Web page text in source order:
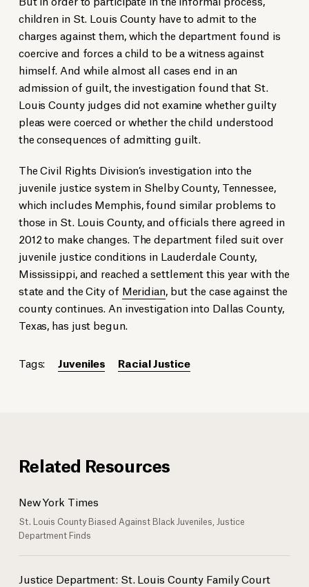
children in St. Louis County have to admit to the
charges against them, which the department found is
coercive and forces a child to be a witness against
himself. And while almost all cases end in an
admission of guilt, the investigation found that St.
Louis County judges did not examine whether guilty
pleas were coerced or whether the child understood
the consequences of admitting guilt.
The Civil Rights Division’s investigation into the
juvenile justice system in Shelby County, Tennessee,
which includes Memphis, found similar problems to
those in St. Louis County, and officials there agreed in
2012 to make changes. The department filed suit over
juvenile justice conditions in Lauderdale County,
Mississippi, and reached a settlement this year with the
state and the City of Meridian, but the case against the
county continues. An investigation into Dallas County,
Texas, has just begun.
Tags: Juveniles Racial Justice
Related Resources
New York Times
St. Louis County Biased Against Black Juveniles, Justice
Department Finds
Justice Department: St. Louis County Family Court